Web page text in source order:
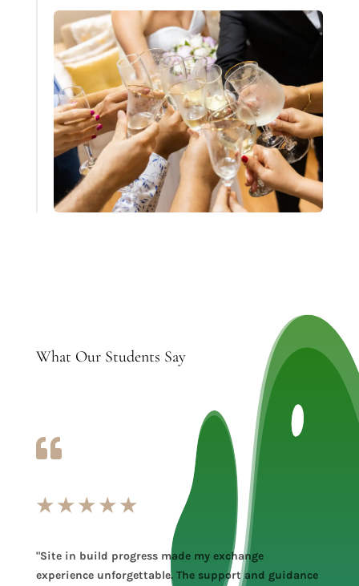
What Our Students Say

★★★★★
"Site in build progress made my exchange
experience unforgettable. The support and guidance